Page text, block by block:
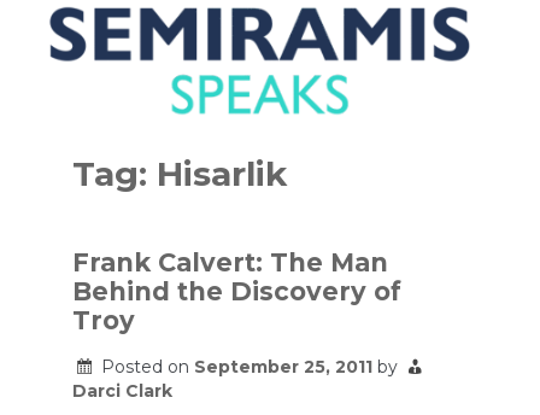
Tag: Hisarlik
Frank Calvert: The Man
Behind the Discovery of
Troy
Posted on September 25, 2011 by
Darci Clark